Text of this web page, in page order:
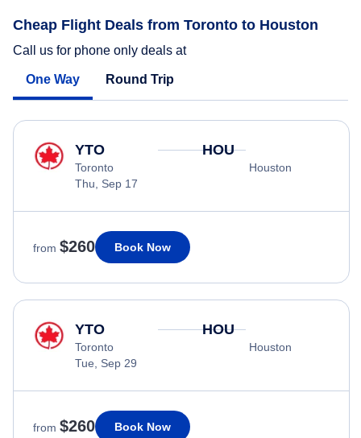
Cheap Flight Deals from Toronto to Houston
Call us for phone only deals at
One Way Round Trip
YTO
Toronto
Thu, Sep 17
HOU
Houston
from $260 Book Now
YTO
Toronto
Tue, Sep 29
HOU
Houston
from $260 Book Now